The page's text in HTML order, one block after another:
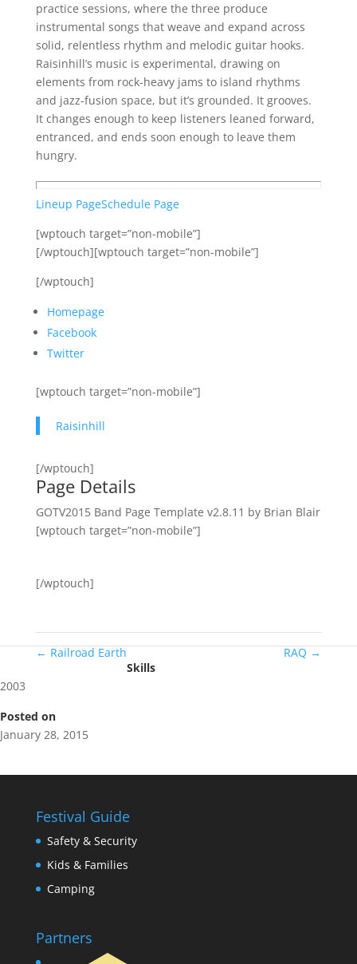
practice sessions, where the three produce
instrumental songs that weave and expand across
solid, relentless rhythm and melodic guitar hooks.
Raisinhill’s music is experimental, drawing on
elements from rock-heavy jams to island rhythms
and jazz-fusion space, but it’s grounded. It grooves.
It changes enough to keep listeners leaned forward,
entranced, and ends soon enough to leave them
hungry.
Lineup PageSchedule Page
[wptouch target=”non-mobile”]
[/wptouch][wptouch target=”non-mobile”]
[/wptouch]
Homepage
Facebook
Twitter
[wptouch target=”non-mobile”]
Raisinhill
[/wptouch]
Page Details
GOTV2015 Band Page Template v2.8.11 by Brian Blair
[wptouch target=”non-mobile”]
[/wptouch]
← Railroad Earth RAQ →
Skills
2003
Posted on
January 28, 2015
Festival Guide
Safety & Security
Kids & Families
Camping
Partners